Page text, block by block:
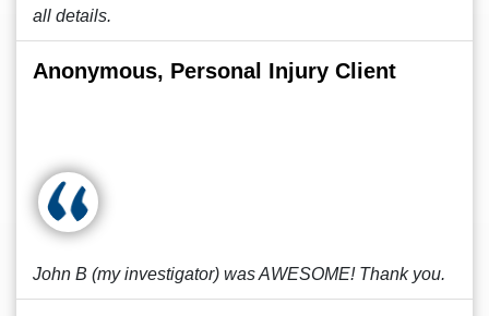
all details.
Anonymous, Personal Injury Client
John B (my investigator) was AWESOME! Thank you.